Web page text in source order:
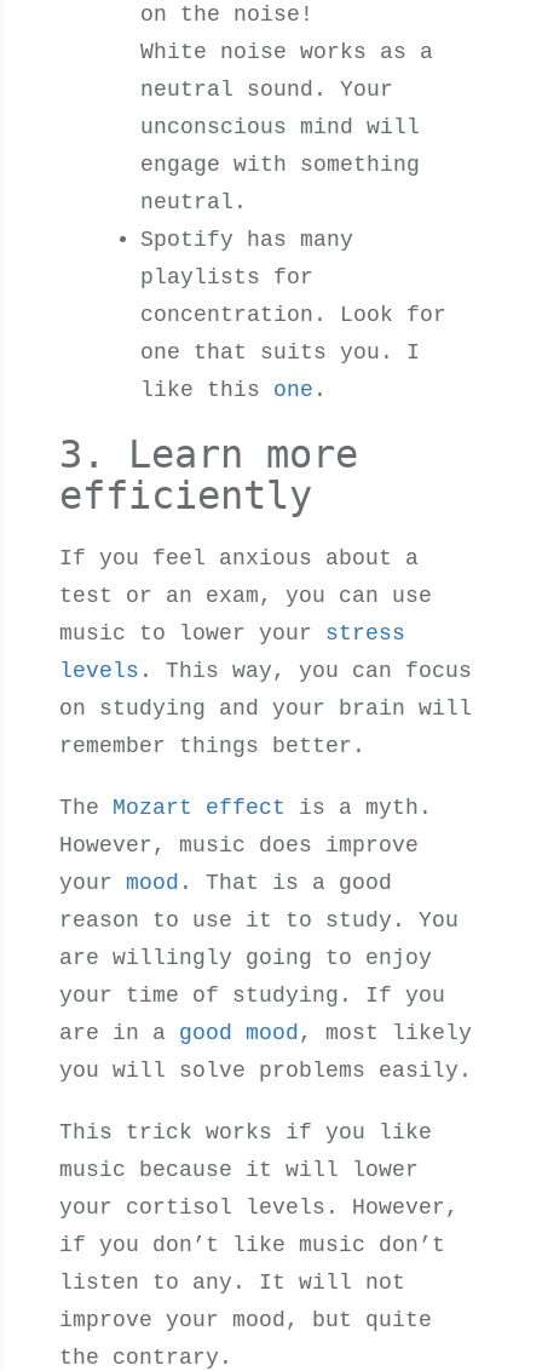
on the noise!
White noise works as a
neutral sound. Your
unconscious mind will
engage with something
neutral.
Spotify has many
playlists for
concentration. Look for
one that suits you. I
like this one .
3. Learn more
efficiently
If you feel anxious about a
test or an exam, you can use
music to lower your stress
levels . This way, you can focus
on studying and your brain will
remember things better.
The Mozart effect
is a myth.
However, music does improve
yourmood . That is a good
reason to use it to study. You
are willingly going to enjoy
your time of studying. If you
are in a good mood , most likely
you will solve problems easily.
This trick works if you like
music because it will lower
your cortisol levels. However,
if you don’t like music don’t
listen to any. It will not
improve your mood, but quite
the contrary.